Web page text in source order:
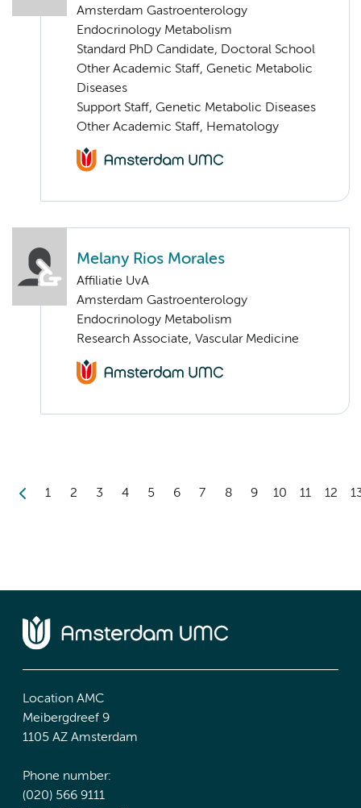
Amsterdam Gastroenterology
Endocrinology Metabolism
Standard PhD Candidate, Doctoral School
Other Academic Staff, Genetic Metabolic
Diseases
Support Staff, Genetic Metabolic Diseases
Other Academic Staff, Hematology
Melany Rios Morales
Affiliatie UvA
Amsterdam Gastroenterology
Endocrinology Metabolism
Research Associate, Vascular Medicine
1 2 3 4 5 6 7 8 9 10 11 12
Location AMC
Meibergdreef 9
1105 AZ Amsterdam
Phone number:
(020) 566 9111